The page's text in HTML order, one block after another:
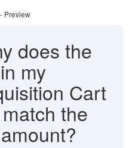
Preview
does the
my
Cart
the